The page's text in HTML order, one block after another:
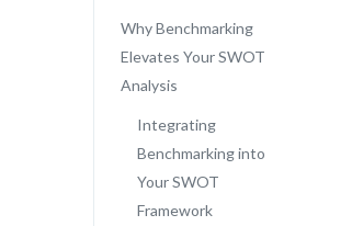
Why Benchmarking
Elevates Your SWOT
Analysis
Integrating
Benchmarking into
Your SWOT
Framework